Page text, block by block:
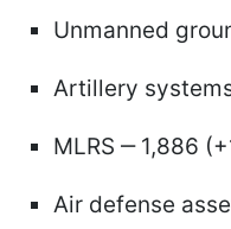
Unmanned
Artillery
MLRS ‒ 1,886
Air defense